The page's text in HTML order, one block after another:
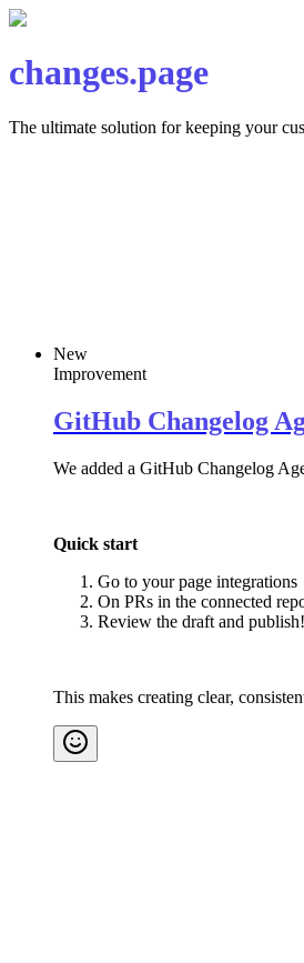
changes.page
The ultimate solution for keeping your
New
Improvement
GitHub Changelog
We added a GitHub Changelog
Quick start
Go to your page
On PRs in the connected
Review the draft and publish!
This makes creating clear,